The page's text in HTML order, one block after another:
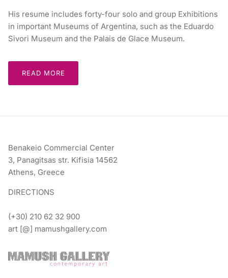
His resume includes forty-four solo and group Exhibitions
in important Museums of Argentina, such as the Eduardo
Sivori Museum and the Palais de Glace Museum.
READ MORE
Benakeio Commercial Center
3, Panagitsas str. Kifisia 14562
Athens, Greece
DIRECTIONS
(+30) 210 62 32 900
art [@] mamushgallery.com